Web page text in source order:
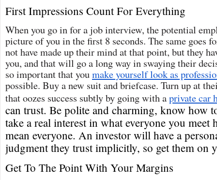
First Impressions Count For Everything
When you go in for a job interview, the potential
picture of you in the first 8 seconds. The same goes
not have made up their mind at that point, but they
you, and that will go a long way in swaying their
so important that youmake yourself look as
possible. Buy a new suit and briefcase. Turn up at
that oozes success subtly by going with aprivate car
can trust. Be polite and charming, know how
take a real interest in what everyone you meet
mean everyone. An investor will have a
judgment they trust implicitly, so get them on
Get To The Point With Your Margins